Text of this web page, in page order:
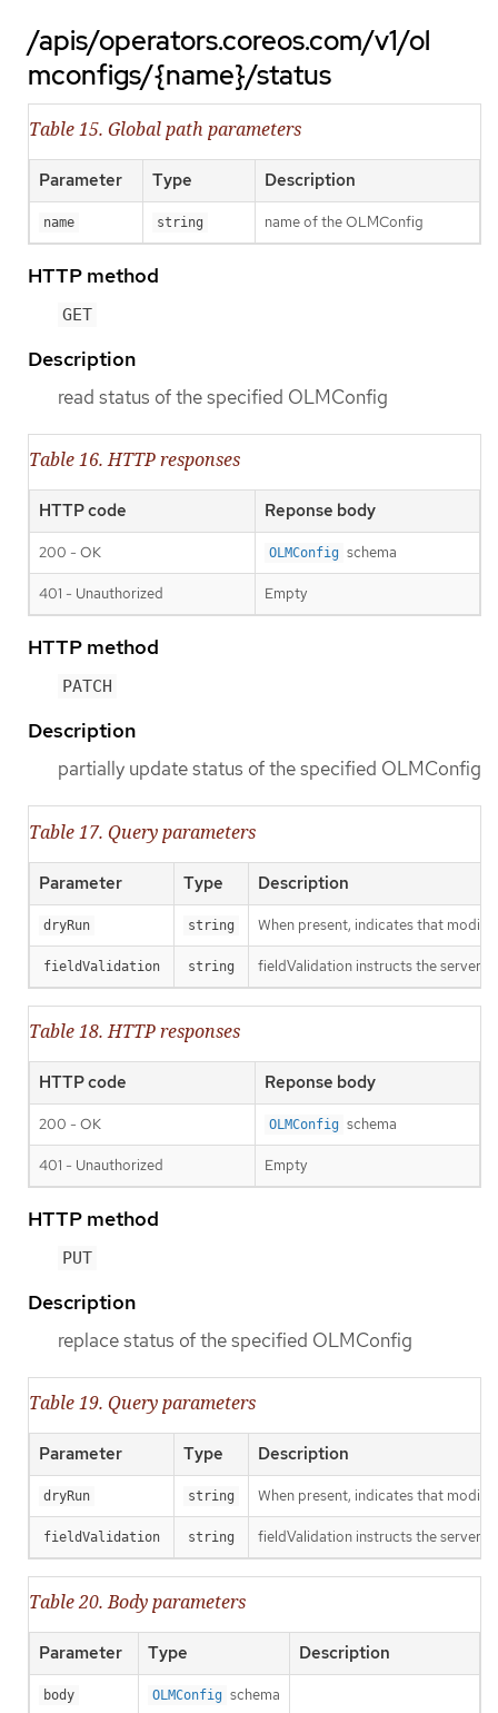
/apis/operators.coreos.com/v1/ol
mconfigs/{name}/status
Table 15. Global path parameters
Parameter Type Description
name string name of the OLMConfig
HTTP method
GET
Description
read status of the specified OLMConfig
Table 16. HTTP responses
HTTP code Reponse body
200 - OK OLMConfig schema
401 - Unauthorized Empty
HTTP method
PATCH
Description
partially update status of the specified OLMConfig
Table 17. Query parameters
Parameter Type Description
dryRun string When present, indicates that
fieldValidation string fieldValidation instructs the server
Table 18. HTTP responses
HTTP code Reponse body
200 - OK OLMConfig schema
401 - Unauthorized Empty
HTTP method
PUT
Description
replace status of the specified OLMConfig
Table 19. Query parameters
Parameter Type Description
dryRun string When present, indicates that
fieldValidation string fieldValidation instructs the server
Table 20. Body parameters
Parameter Type Description
body OLMConfig schema